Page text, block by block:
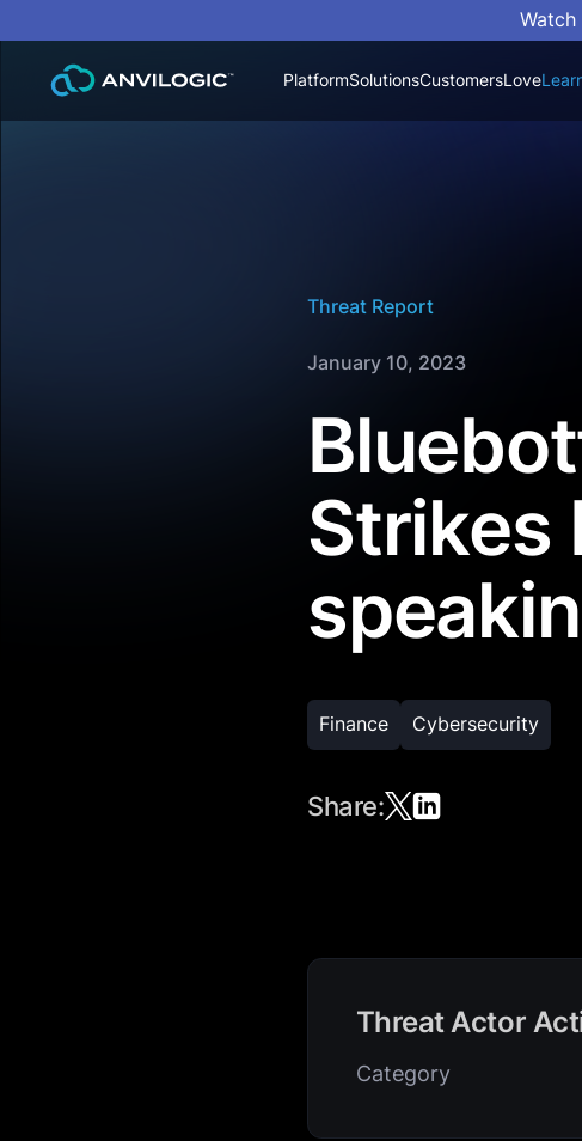
PlatformSolutionsCustomersLove
Threat Report
January 10, 2023
Strikes
Finance Cybersecurity
Share:
Threat Actor
Category